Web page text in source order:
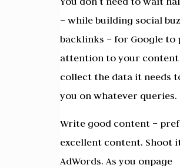
– while building social
backlinks – for Google to
attention to your content
collect the data it needs
you on whatever queries.
Write good content –
excellent content. Shoot
AdWords. As you onpage